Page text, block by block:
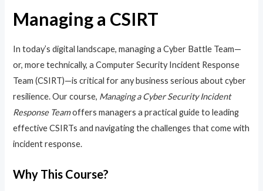
Managing a CSIRT
In today’s digital landscape, managing a Cyber Battle Team—
or, more technically, a Computer Security Incident Response
Team (CSIRT)—is critical for any business serious about cyber
resilience. Our course, Managing a Cyber Security Incident
Response Teamoffers managers a practical guide to leading
effective CSIRTs and navigating the challenges that come with
incident response.
Why This Course?